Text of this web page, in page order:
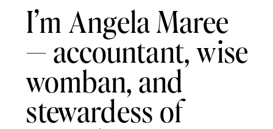
I’m Angela Maree
— accountant, wise
womban, and
stewardess of